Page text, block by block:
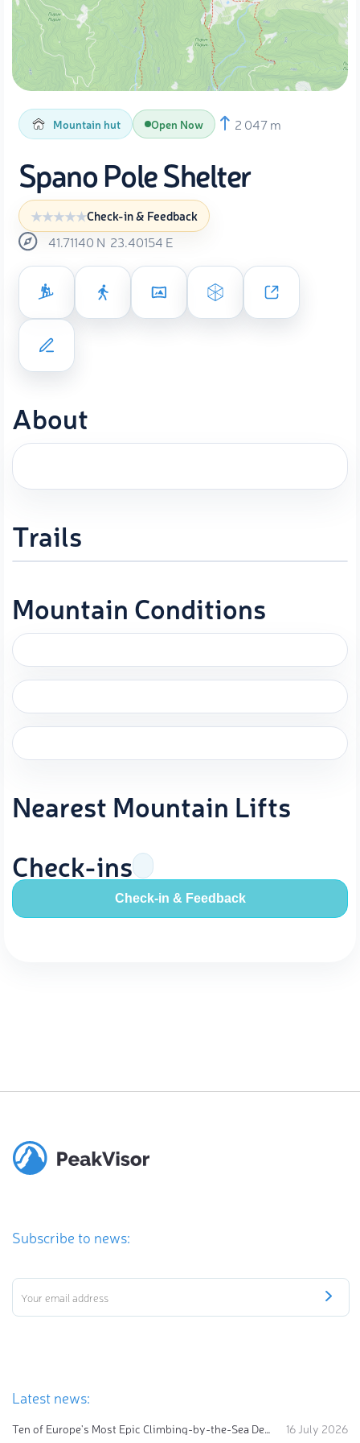
Mountain hut Open Now 2 047 m
Spano Pole Shelter
Check-in & Feedback
41.71140 N 23.40154 E
About
Trails
Mountain Conditions
Nearest Mountain Lifts
Check-ins
Check-in & Feedback
Subscribe to news:
Latest news:
Ten of Europe's Most Epic Climbing-by-the-Sea Destinations 16 July 2026